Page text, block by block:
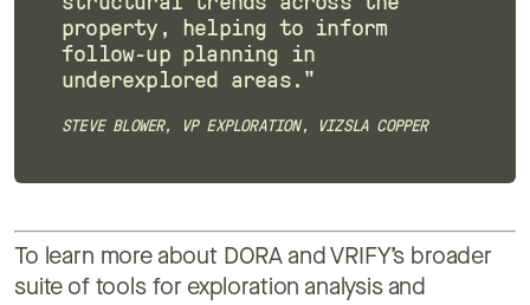
property, helping to inform
follow-up planning in
underexplored areas."
STEVE BLOWER, VP EXPLORATION, VIZSLA COPPER
To learn more about DORA and VRIFY’s broader
suite of tools for exploration analysis and